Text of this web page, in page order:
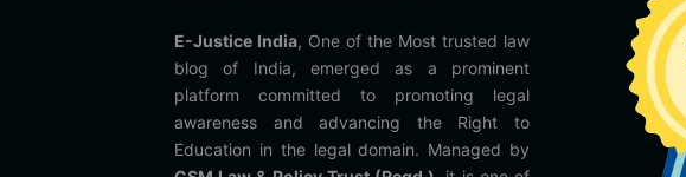
E-Justice India, One of the Most trusted law
blog of India, emerged as a prominent
platform committed to promoting legal
awareness and advancing the Right to
Education in the legal domain. Managed by